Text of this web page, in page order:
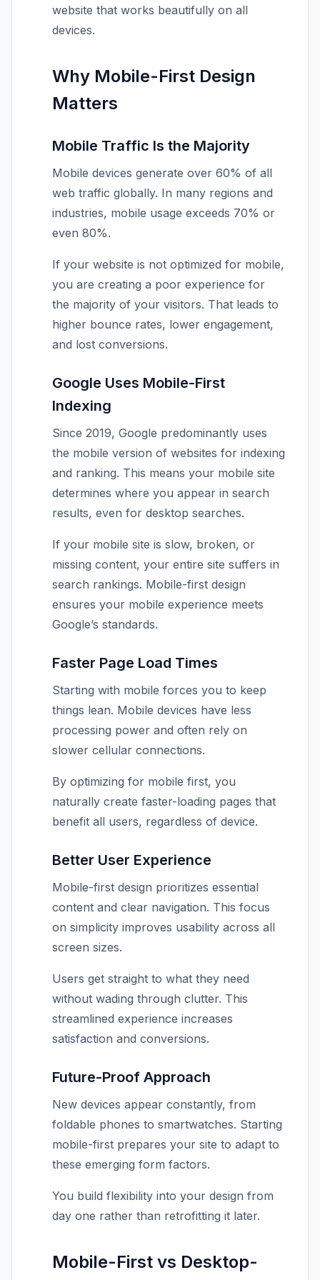
website that works beautifully on all
devices.
Why Mobile-First Design
Matters
Mobile Traffic Is the Majority
Mobile devices generate over 60% of all
web traffic globally. In many regions and
industries, mobile usage exceeds 70% or
even 80%.
If your website is not optimized for mobile,
you are creating a poor experience for
the majority of your visitors. That leads to
higher bounce rates, lower engagement,
and lost conversions.
Google Uses Mobile-First
Indexing
Since 2019, Google predominantly uses
the mobile version of websites for indexing
and ranking. This means your mobile site
determines where you appear in search
results, even for desktop searches.
If your mobile site is slow, broken, or
missing content, your entire site suffers in
search rankings. Mobile-first design
ensures your mobile experience meets
Google’s standards.
Faster Page Load Times
Starting with mobile forces you to keep
things lean. Mobile devices have less
processing power and often rely on
slower cellular connections.
By optimizing for mobile first, you
naturally create faster-loading pages that
benefit all users, regardless of device.
Better User Experience
Mobile-first design prioritizes essential
content and clear navigation. This focus
on simplicity improves usability across all
screen sizes.
Users get straight to what they need
without wading through clutter. This
streamlined experience increases
satisfaction and conversions.
Future-Proof Approach
New devices appear constantly, from
foldable phones to smartwatches. Starting
mobile-first prepares your site to adapt to
these emerging form factors.
You build flexibility into your design from
day one rather than retrofitting it later.
Mobile-First vs Desktop-